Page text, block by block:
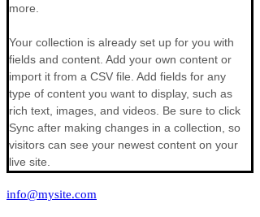
more.
Your collection is already set up for you with
fields and content. Add your own content or
import it from a CSV file. Add fields for any
type of content you want to display, such as
rich text, images, and videos. Be sure to click
Sync after making changes in a collection, so
visitors can see your newest content on your
live site.
info@mysite.com